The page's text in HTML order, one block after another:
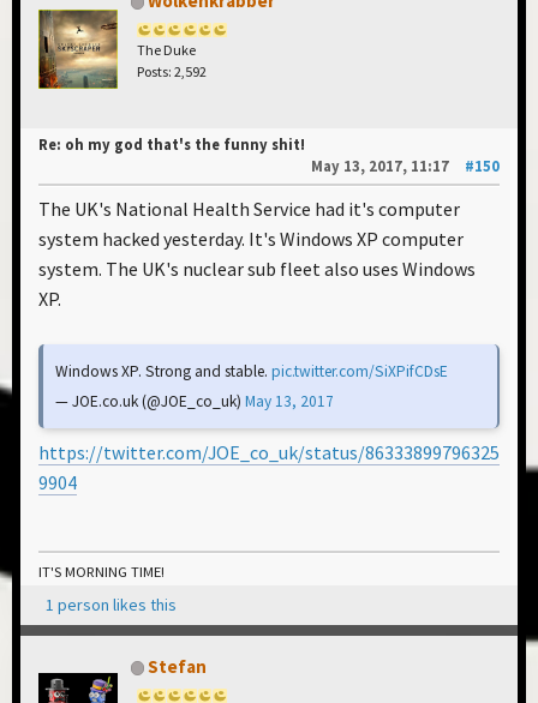
The Duke
Posts: 2,592
Re: oh my god that's the funny shit!
May 13, 2017, 11:17
#150
The UK's National Health Service had it's computer
system hacked yesterday. It's Windows XP computer
system. The UK's nuclear sub fleet also uses Windows
XP.
Windows XP. Strong and stable. pic.twitter.com/SiXPifCDsE
— JOE.co.uk (@JOE_co_uk) May 13, 2017
https://twitter.com/JOE_co_uk/status/86333899796325
9904
IT'S MORNING TIME!
1 person likes this
Stefan